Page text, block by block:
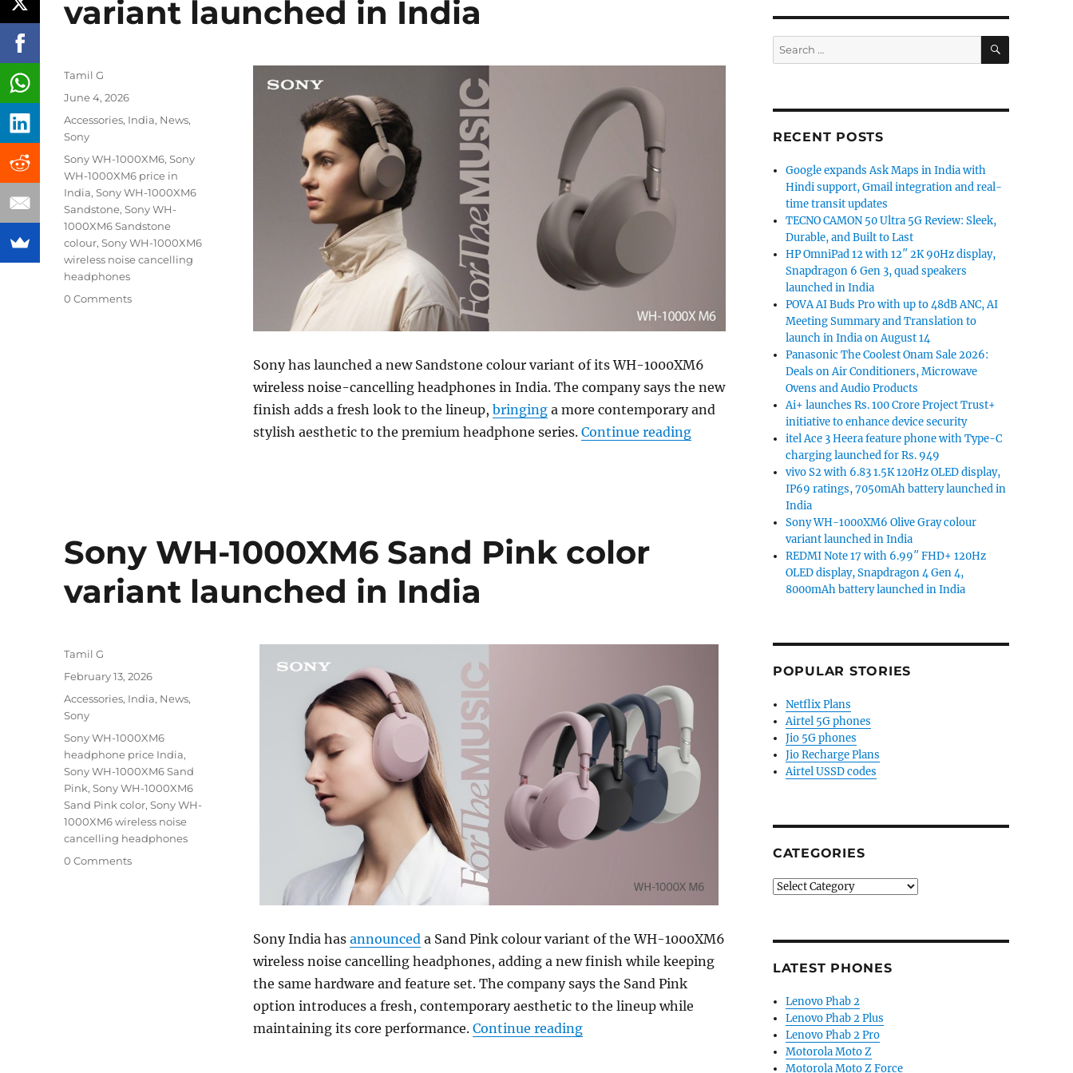
variant launched in India
Sony has launched a new Sandstone colour variant of its WH-1000XM6
wireless noise-cancelling headphones in India. The company says the new
finish adds a fresh look to the lineup, bringinga more contemporary and
stylish aesthetic to the premium headphone series. Continue reading“Sony WH-1000XM6 Sandstone colour variant launched in
Author
Tamil G
Posted
June 4, 2026
Categories
Accessories, India, News,
Sony
Tags
Sony WH-1000XM6,Sony
WH-1000XM6 price in
India,Sony WH-1000XM6
Sandstone,Sony WH-
1000XM6 Sandstone
colour,Sony WH-1000XM6
wireless noise cancelling
headphones
0 Comments
Sony WH-1000XM6 Sand Pink color
variant launched in India
Sony India has announced a Sand Pink colour variant of the WH-1000XM6
wireless noise cancelling headphones, adding a new finish while keeping
the same hardware and feature set. The company says the Sand Pink
option introduces a fresh, contemporary aesthetic to the lineup while
maintaining its core performance. Continue reading“Sony WH-1000XM6 Sand Pink color variant launched in India”
Author
Tamil G
Posted
February 13, 2026
Categories
Accessories, India, News,
Sony
Tags
Sony WH-1000XM6
headphone price India,
Sony WH-1000XM6 Sand
Pink,Sony WH-1000XM6
Sand Pink color,Sony WH-
1000XM6 wireless noise
cancelling headphones
0 Comments
Search
for:
SEARCH
RECENT POSTS
Google expands Ask Maps in India with
Hindi support, Gmail integration and real-
time transit updates
TECNO CAMON 50 Ultra 5G Review: Sleek,
Durable, and Built to Last
HP OmniPad 12 with 12″ 2K 90Hz display,
Snapdragon 6 Gen 3, quad speakers
launched in India
POVA AI Buds Pro with up to 48dB ANC, AI
Meeting Summary and Translation to
launch in India on August 14
Panasonic The Coolest Onam Sale 2026:
Deals on Air Conditioners, Microwave
Ovens and Audio Products
Ai+ launches Rs. 100 Crore Project Trust+
initiative to enhance device security
itel Ace 3 Heera feature phone with Type-C
charging launched for Rs. 949
vivo S2 with 6.83 1.5K 120Hz OLED display,
IP69 ratings, 7050mAh battery launched in
India
Sony WH-1000XM6 Olive Gray colour
variant launched in India
REDMI Note 17 with 6.99″ FHD+ 120Hz
OLED display, Snapdragon 4 Gen 4,
8000mAh battery launched in India
POPULAR STORIES
Netflix Plans
Airtel 5G phones
Jio 5G phones
Jio Recharge Plans
Airtel USSD codes
CATEGORIES
Categories
LATEST PHONES
Lenovo Phab 2
Lenovo Phab 2 Plus
Lenovo Phab 2 Pro
Motorola Moto Z
Motorola Moto Z Force